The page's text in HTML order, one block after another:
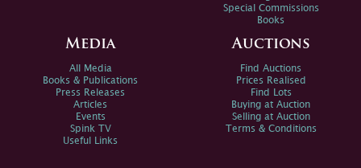
Special Commissions
Books
Media
All Media
Books & Publications
Press Releases
Articles
Events
Spink TV
Useful Links
Auctions
Find Auctions
Prices Realised
Find Lots
Buying at Auction
Selling at Auction
Terms & Conditions